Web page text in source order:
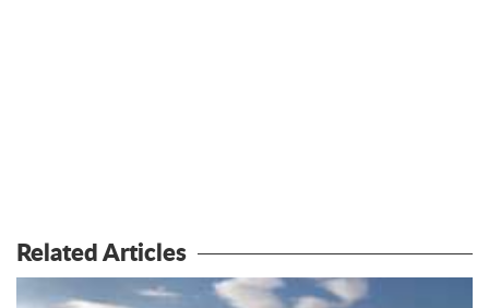
Related Articles